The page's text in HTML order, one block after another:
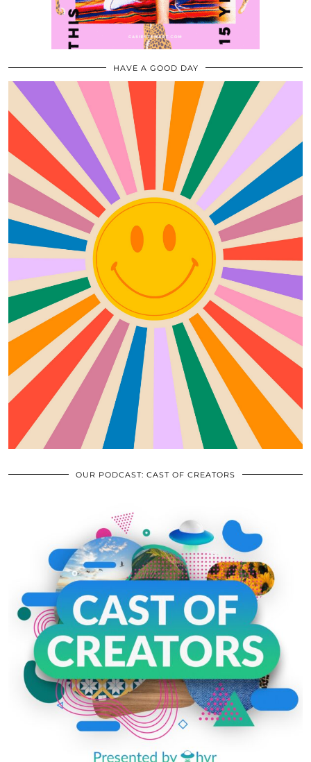
HAVE A GOOD DAY
OUR PODCAST: CAST OF CREATORS